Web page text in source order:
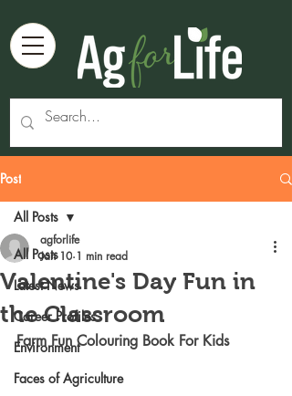
Post
All Posts
Latest News
Career Profiles
Environment
Faces of Agriculture
All Posts
Valentine's Day Fun in
the Classroom
agforlife
Jan 10 1 min read
Farm Fun Colouring Book For Kids